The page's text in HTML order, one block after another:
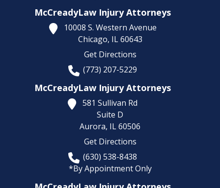
McCreadyLaw Injury Attorneys
10008 S. Western Avenue
Chicago, IL 60643
Get Directions
(773) 207-5229
McCreadyLaw Injury Attorneys
581 Sullivan Rd
Suite D
Aurora, IL60506
Get Directions
(630) 538-8438
*By Appointment Only